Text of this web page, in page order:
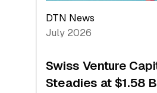
DTN News
July 2026
Swiss Venture
Steadies at $1.58